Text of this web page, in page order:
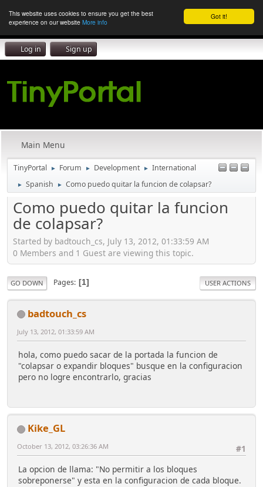
Got it!
This website uses cookies to ensure you get the best
experience on our website More info
Log in Sign up
Main Menu
TinyPortal ► Forum ► Development ► International
► Spanish ► Como puedo quitar la funcion de colapsar?
Como puedo quitar la funcion
de colapsar?
Started by badtouch_cs, July 13, 2012, 01:33:59 AM
0 Members and 1 Guest are viewing this topic.
GO DOWN Pages 1 USER ACTIONS
badtouch_cs
July 13, 2012, 01:33:59 AM
hola, como puedo sacar de la portada la funcion de
"colapsar o expandir bloques" busque en la configuracion
pero no logre encontrarlo, gracias
Kike_GL
#1
October 13, 2012, 03:26:36 AM
La opcion de llama: "No permitir a los bloques
sobreponerse" y esta en la configuracion de cada bloque.